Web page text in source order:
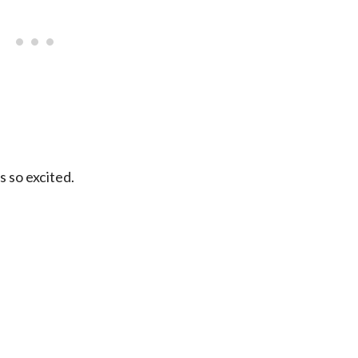
so excited.